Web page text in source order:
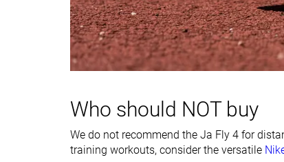
Midsole width -
heel
Narrow Narrow
Ranking #17 Bottom 29% #24
Who should NOT buy
We do not recommend the Ja Fly 4 for
training workouts, consider the versatile